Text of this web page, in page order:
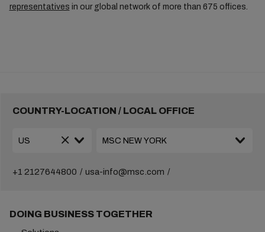
representatives in our global network of more than 675 offices.
COUNTRY-LOCATION / LOCAL OFFICE
+1 2127644800 usa-info@msc.com
DOING BUSINESS TOGETHER